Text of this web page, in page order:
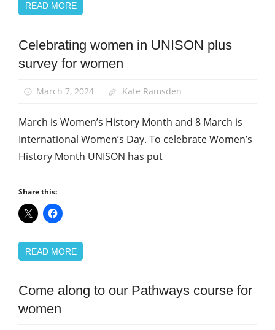
READ MORE
Equalities
News
Celebrating women in UNISON plus
survey for women
March 7, 2024 Kate Ramsden
March is Women’s History Month and 8 March is
International Women’s Day. To celebrate Women’s
History Month UNISON has put
Share this:
READ MORE
Equalities
News
Come along to our Pathways course for
women